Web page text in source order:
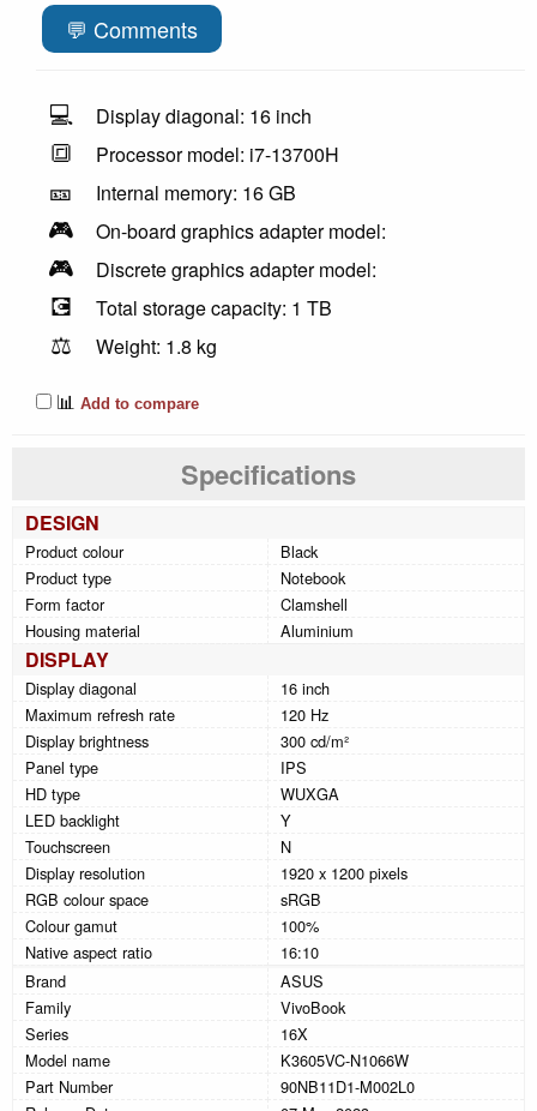
💬 Comments
💻 Display diagonal: 16 inch
🔳 Processor model: i7-13700H
🎫 Internal memory: 16 GB
🎮 On-board graphics adapter model:
🎮 Discrete graphics adapter model:
💽 Total storage capacity: 1 TB
⚖️
Weight: 1.8 kg
📊 Add to compare
Specifications
DESIGN
Product colour
Black
Product type
Notebook
Form factor
Clamshell
Housing material
Aluminium
DISPLAY
Display diagonal
16 inch
Maximum refresh rate
120 Hz
Display brightness
300 cd/m²
Panel type
IPS
HD type
WUXGA
LED backlight
Y
Touchscreen
N
Display resolution
1920 x 1200 pixels
RGB colour space
sRGB
Colour gamut
100%
Native aspect ratio
16:10
Brand
ASUS
Family
VivoBook
Series
16X
Model name
K3605VC-N1066W
Part Number
90NB11D1-M002L0